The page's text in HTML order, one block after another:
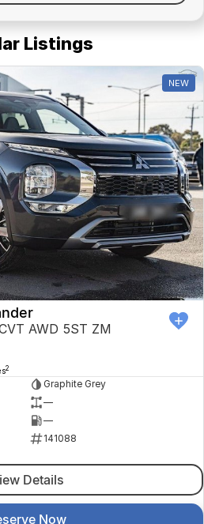
Listings
NEW
AWD 5ST ZM
2
Graphite Grey
—
—
141088
Details
Now